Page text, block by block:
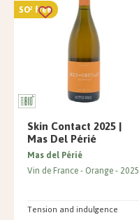
SO² free
Skin Contact 2025 |
Mas Del Périé
Tension and indulgence
Mas del Périé
Vin de France Orange 2025